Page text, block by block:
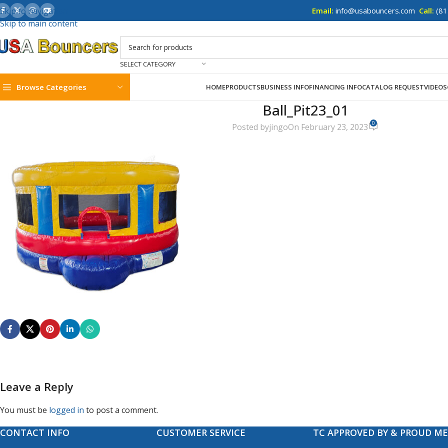
Skip to navigation
Skip to main content
Email: info@usabouncers.com Call:
SELECT CATEGORY
Browse Categories HOMEPRODUCTSBUSINESS INFOFINANCING INFOCATALOG REQUESTVIDEOS
Ball_Pit23_01
Posted byjingoOn February 23, 2023 0
Leave a Reply
You must be logged in to post a comment.
CONTACT INFO CUSTOMER SERVICE TC APPROVED BY & PROUD